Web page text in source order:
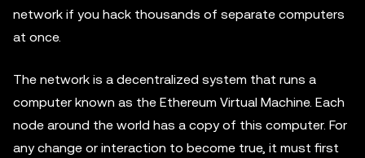
network if you hack thousands of separate computers
at once.
The network is a decentralized system that runs a
computer known as the Ethereum Virtual Machine. Each
node around the world has a copy of this computer. For
any change or interaction to become true, it must first